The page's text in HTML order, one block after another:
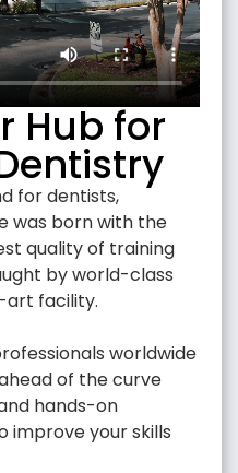
Hub for
for dentists,
was born with the
quality of training
by world-class
facility.
worldwide
of the curve
hands-on
improve your skills